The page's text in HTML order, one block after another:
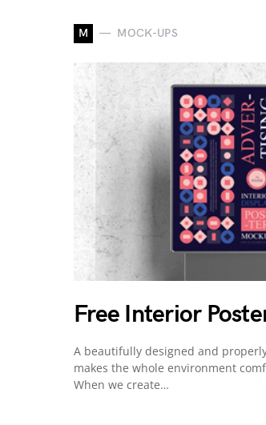
M MOCK-UPS
Free Interior
A beautifully designed and
makes the whole environment
When we create…